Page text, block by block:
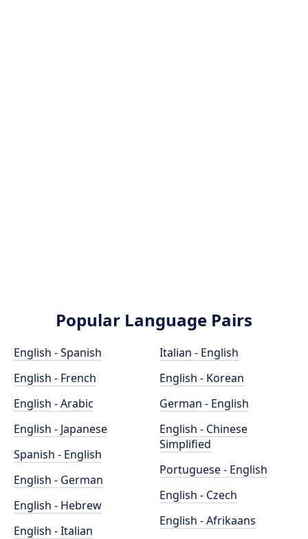
Popular Language Pairs
English - Spanish
English - French
English - Arabic
English - Japanese
Spanish - English
English - German
English - Hebrew
English - Italian
Italian - English
English - Korean
German - English
English - Chinese
Simplified
Portuguese - English
English - Czech
English - Afrikaans